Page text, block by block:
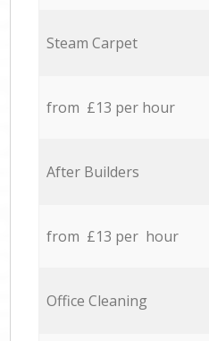
Steam Carpet
from £13 per hour
After Builders
from £13 per hour
Office Cleaning